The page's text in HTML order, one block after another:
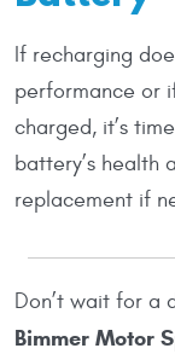
If recharging
performance or
charged, it’s
battery’s health
replacement if
Don’t wait for a
Bimmer Motor